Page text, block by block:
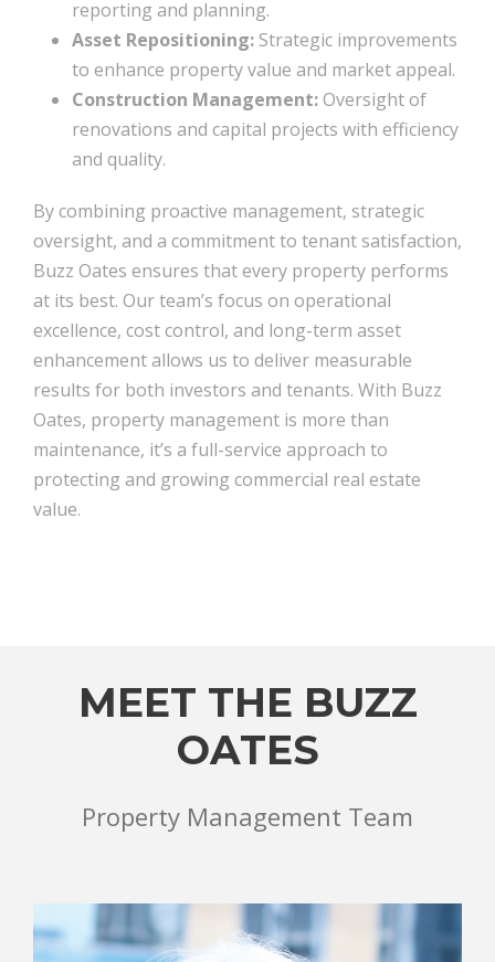
reporting and planning.
Asset Repositioning: Strategic improvements
to enhance property value and market appeal.
Construction Management:Oversight of
renovations and capital projects with efficiency
and quality.
By combining proactive management, strategic
oversight, and a commitment to tenant satisfaction,
Buzz Oates ensures that every property performs
at its best. Our team’s focus on operational
excellence, cost control, and long-term asset
enhancement allows us to deliver measurable
results for both investors and tenants. With Buzz
Oates, property management is more than
maintenance, it’s a full-service approach to
protecting and growing commercial real estate
value.
MEET THE BUZZ
OATES
Property Management Team